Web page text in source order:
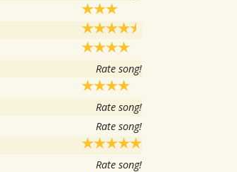
Rate song!
Rate song!
Rate song!
Rate song!